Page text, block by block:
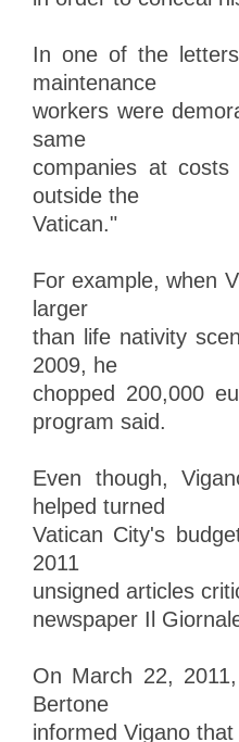
In one of the
maintenance
workers were
same
companies at
outside the
Vatican."
For example, when
larger
than life nativity
2009, he
chopped 200,000
program said.
Even though,
helped turned
Vatican City's
2011
unsigned articles
newspaper Il
On March 22,
Bertone
informed Vigano